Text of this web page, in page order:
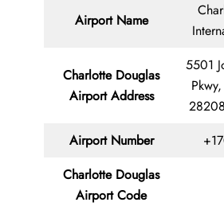
Airport Name
Charlotte Douglas
Airport Address
5501
Airport Number
Charlotte Douglas
Airport Code